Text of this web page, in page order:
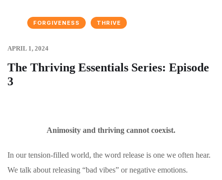
FORGIVENESS THRIVE
APRIL 1, 2024
The Thriving Essentials Series: Episode
3
Animosity and thriving cannot coexist.
In our tension-filled world, the word release is one we often hear.
We talk about releasing “bad vibes” or negative emotions.